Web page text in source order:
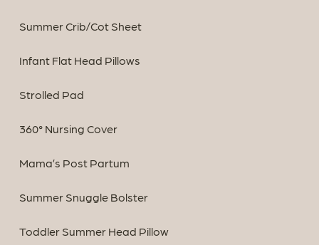
Summer Crib/Cot Sheet
Infant Flat Head Pillows
Strolled Pad
360° Nursing Cover
Mama’s Post Partum
Summer Snuggle Bolster
Toddler Summer Head Pillow